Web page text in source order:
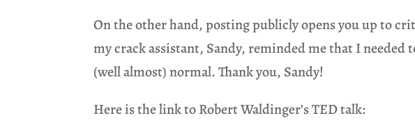
On the other hand, posting publicly opens you up to
my crack assistant, Sandy, reminded me that I
(well almost) normal. Thank you, Sandy!
Here is the link to Robert Waldinger’s TED talk: